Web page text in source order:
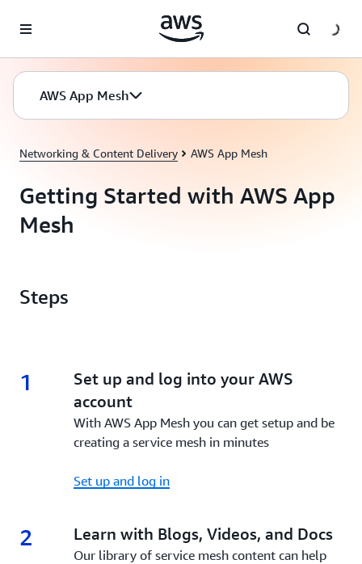
AWS App Mesh
Networking & Content Delivery AWS App Mesh
Getting Started with AWS App
Mesh
Steps
1 1.
Set up and log into your AWS
account
With AWS App Mesh you can get setup and be
creating a service mesh in minutes
Set up and log in
2 2.
Learn with Blogs, Videos, and Docs
Our library of service mesh content can help